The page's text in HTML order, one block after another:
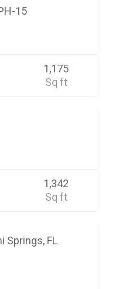
15
1,175
Sq ft
1,342
Sq ft
Springs, FL